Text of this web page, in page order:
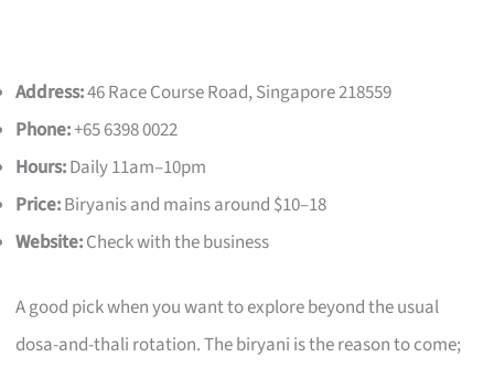
Address:46 Race Course Road, Singapore 218559
Phone:+65 6398 0022
Hours:Daily 11am–10pm
Price:Biryanis and mains around $10–18
Website:Check with the business
A good pick when you want to explore beyond the usual
dosa-and-thali rotation. The biryani is the reason to come;